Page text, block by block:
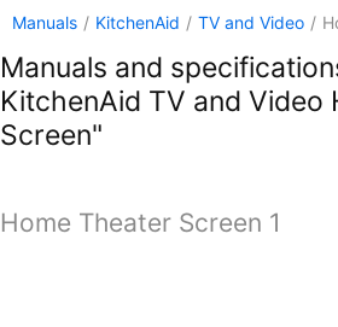
Manuals / KitchenAid / TV and Video /
Manuals and
KitchenAid TV and Video
Screen"
Home Theater Screen 1